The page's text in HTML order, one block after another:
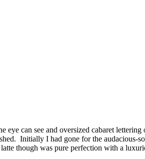
eye can see and oversized cabaret
Initially I had gone for the audacious-
though was pure perfection with a